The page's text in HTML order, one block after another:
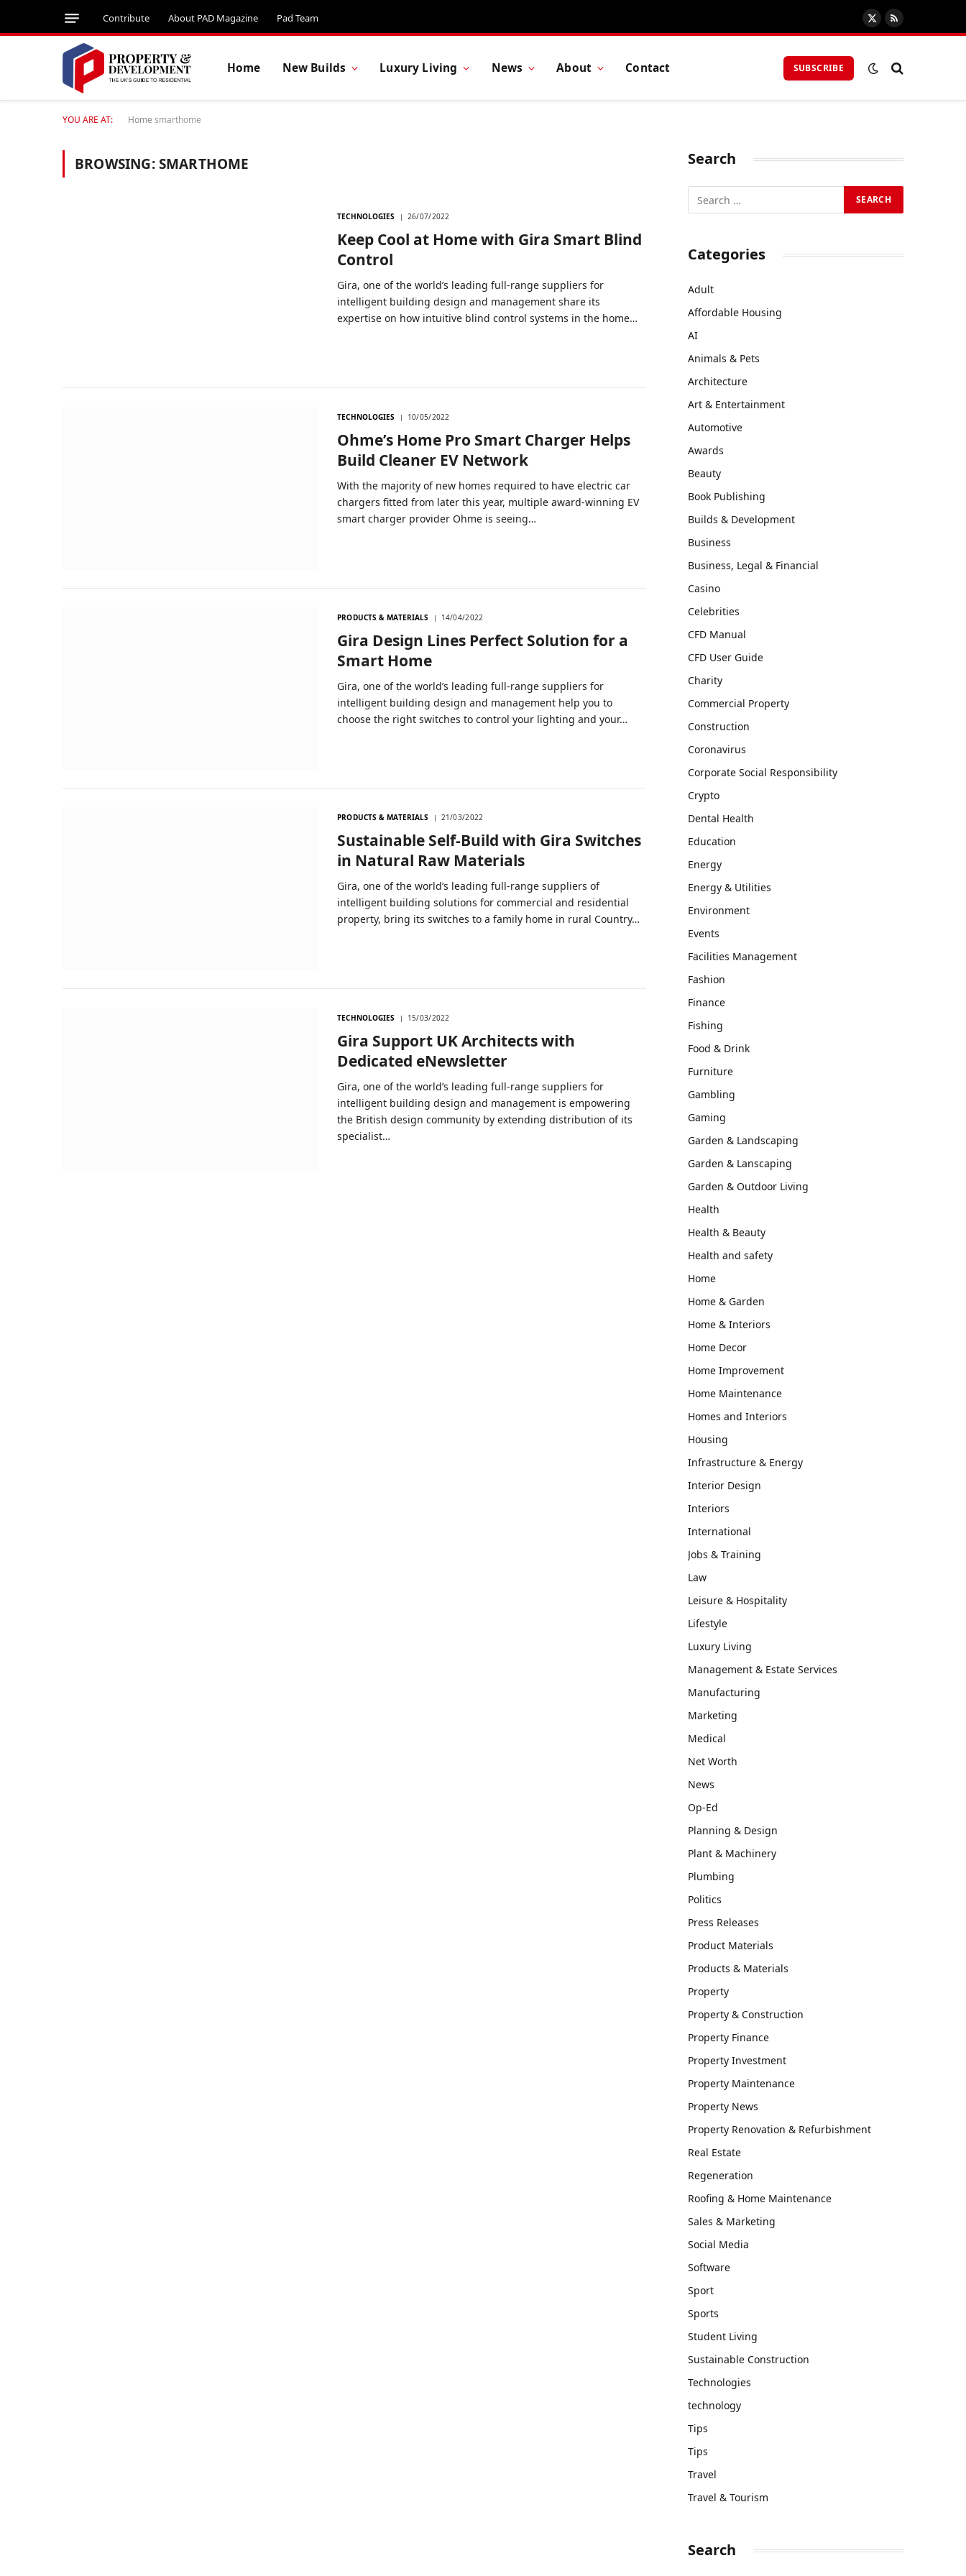
Contribute About PAD Magazine Pad Team
X
(Twitter)
RSS
Home New Builds Luxury Living News About Contact SUBSCRIBE
YOU ARE AT: Home smarthome
BROWSING:SMARTHOME
TECHNOLOGIES 26/07/2022
Keep Cool at Home with Gira Smart Blind
Control
Gira, one of the world’s leading full-range suppliers for
intelligent building design and management share its
expertise on how intuitive blind control systems in the home…
TECHNOLOGIES 10/05/2022
Ohme’s Home Pro Smart Charger Helps
Build Cleaner EV Network
With the majority of new homes required to have electric car
chargers fitted from later this year, multiple award-winning EV
smart charger provider Ohme is seeing…
PRODUCTS & MATERIALS 14/04/2022
Gira Design Lines Perfect Solution for a
Smart Home
Gira, one of the world’s leading full-range suppliers for
intelligent building design and management help you to
choose the right switches to control your lighting and your…
PRODUCTS & MATERIALS 21/03/2022
Sustainable Self-Build with Gira Switches
in Natural Raw Materials
Gira, one of the world’s leading full-range suppliers of
intelligent building solutions for commercial and residential
property, bring its switches to a family home in rural Country…
TECHNOLOGIES 15/03/2022
Gira Support UK Architects with
Dedicated eNewsletter
Gira, one of the world’s leading full-range suppliers for
intelligent building design and management is empowering
the British design community by extending distribution of its
specialist…
Search
Categories
Adult
Affordable Housing
AI
Animals & Pets
Architecture
Art & Entertainment
Automotive
Awards
Beauty
Book Publishing
Builds & Development
Business
Business, Legal & Financial
Casino
Celebrities
CFD Manual
CFD User Guide
Charity
Commercial Property
Construction
Coronavirus
Corporate Social Responsibility
Crypto
Dental Health
Education
Energy
Energy & Utilities
Environment
Events
Facilities Management
Fashion
Finance
Fishing
Food & Drink
Furniture
Gambling
Gaming
Garden & Landscaping
Garden & Lanscaping
Garden & Outdoor Living
Health
Health & Beauty
Health and safety
Home
Home & Garden
Home & Interiors
Home Decor
Home Improvement
Home Maintenance
Homes and Interiors
Housing
Infrastructure & Energy
Interior Design
Interiors
International
Jobs & Training
Law
Leisure & Hospitality
Lifestyle
Luxury Living
Management & Estate Services
Manufacturing
Marketing
Medical
Net Worth
News
Op-Ed
Planning & Design
Plant & Machinery
Plumbing
Politics
Press Releases
Product Materials
Products & Materials
Property
Property & Construction
Property Finance
Property Investment
Property Maintenance
Property News
Property Renovation & Refurbishment
Real Estate
Regeneration
Roofing & Home Maintenance
Sales & Marketing
Social Media
Software
Sport
Sports
Student Living
Sustainable Construction
Technologies
technology
Tips
Tips
Travel
Travel & Tourism
Search